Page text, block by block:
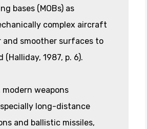
bases (MOBs) as
complex aircraft
and smoother surfaces to
1987, p. 6).
modern weapons
long-distance
and ballistic missiles,